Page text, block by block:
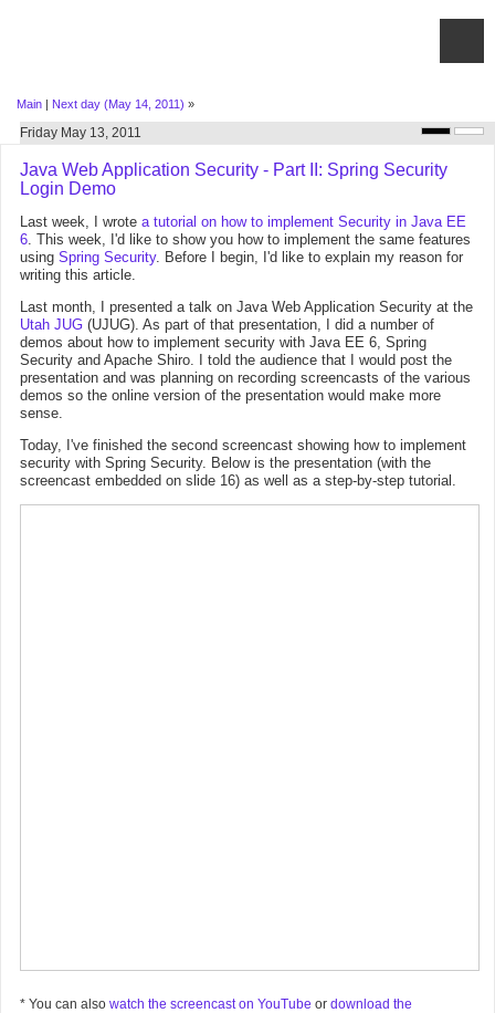
Main | Next day (May 14, 2011) »
Friday May 13, 2011
Java Web Application Security - Part II: Spring Security
Login Demo
Last week, I wrote a tutorial on how to implement Security in Java EE
6. This week, I'd like to show you how to implement the same features
using Spring Security. Before I begin, I'd like to explain my reason for
writing this article.
Last month, I presented a talk on Java Web Application Security at the
Utah JUG (UJUG). As part of that presentation, I did a number of
demos about how to implement security with Java EE 6, Spring
Security and Apache Shiro. I told the audience that I would post the
presentation and was planning on recording screencasts of the various
demos so the online version of the presentation would make more
sense.
Today, I've finished the second screencast showing how to implement
security with Spring Security. Below is the presentation (with the
screencast embedded on slide 16) as well as a step-by-step tutorial.
* You can also watch the screencast on YouTube or download the